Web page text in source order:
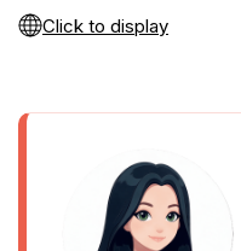
Click to display